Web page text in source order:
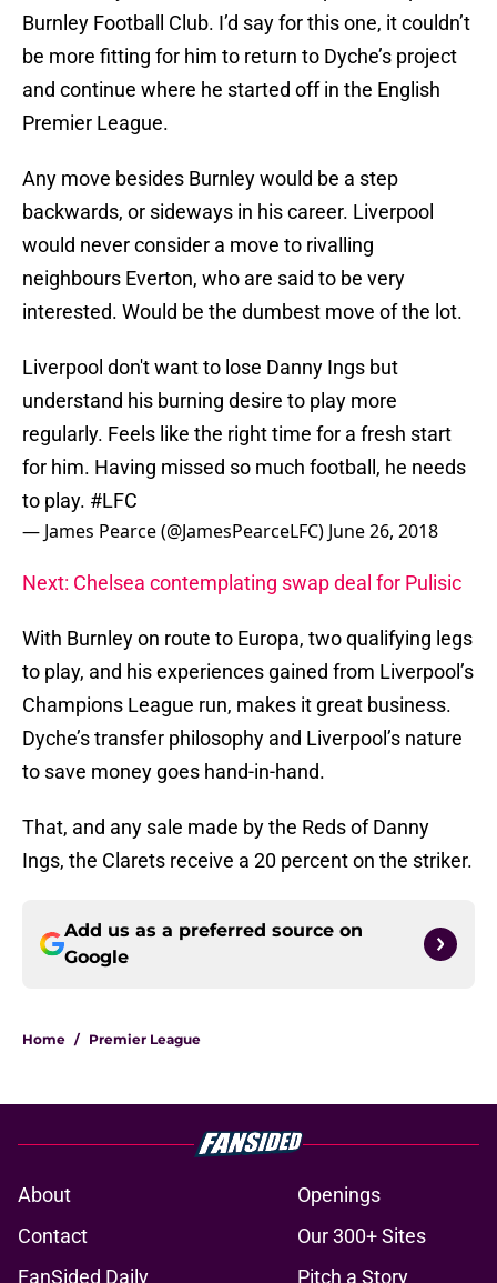
Burnley Football Club. I’d say for this one, it couldn’t
be more fitting for him to return to Dyche’s project
and continue where he started off in the English
Premier League.
Any move besides Burnley would be a step
backwards, or sideways in his career. Liverpool
would never consider a move to rivalling
neighbours Everton, who are said to be very
interested. Would be the dumbest move of the lot.
Liverpool don't want to lose Danny Ings but
understand his burning desire to play more
regularly. Feels like the right time for a fresh start
for him. Having missed so much football, he needs
to play. #LFC
— James Pearce (@JamesPearceLFC) June 26, 2018
Next: Chelsea contemplating swap deal for Pulisic
With Burnley on route to Europa, two qualifying legs
to play, and his experiences gained from Liverpool’s
Champions League run, makes it great business.
Dyche’s transfer philosophy and Liverpool’s nature
to save money goes hand-in-hand.
That, and any sale made by the Reds of Danny
Ings, the Clarets receive a 20 percent on the striker.
Add us as a preferred source on
Google
Home / Premier League
About
Openings
Contact
Our 300+ Sites
FanSided Daily
Pitch a Story